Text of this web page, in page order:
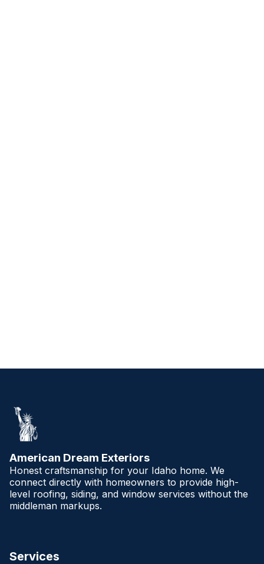
American Dream Exteriors
Honest craftsmanship for your Idaho home. We
connect directly with homeowners to provide high-
level roofing, siding, and window services without the
middleman markups.
Services